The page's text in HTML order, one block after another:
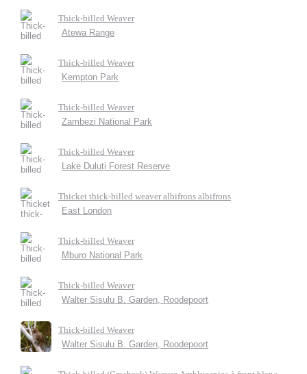
Thick-billed Weaver
Atewa Range
Thick-billed Weaver
Kempton Park
Thick-billed Weaver
Zambezi National Park
Thick-billed Weaver
Lake Duluti Forest Reserve
Thicket thick-billed weaver albifrons albifrons
East London
Thick-billed Weaver
Mburo National Park
Thick-billed Weaver
Walter Sisulu B. Garden, Roodepoort
Thick-billed Weaver
Walter Sisulu B. Garden, Roodepoort